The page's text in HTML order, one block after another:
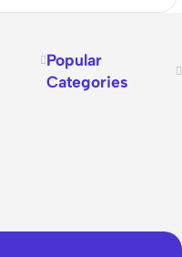
Popular
Categories